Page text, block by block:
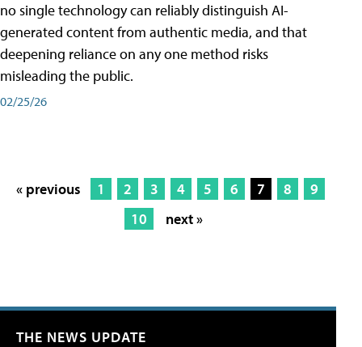
no single technology can reliably distinguish AI-
generated content from authentic media, and that
deepening reliance on any one method risks
misleading the public.
02/25/26
« previous 1 2 3 4 5 6 7 8
9
10
next »
THE NEWS UPDATE